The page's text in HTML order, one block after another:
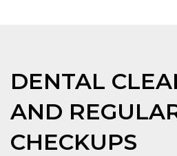
DENTAL
AND
CHECKUPS